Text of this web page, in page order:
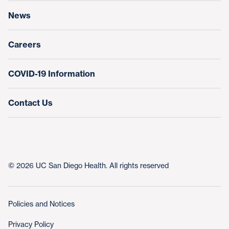
Education & Training
Nursing at UC San Diego Health
News
Careers
COVID-19 Information
Contact Us
© 2026 UC San Diego Health. All rights reserved
Policies and Notices
Privacy Policy